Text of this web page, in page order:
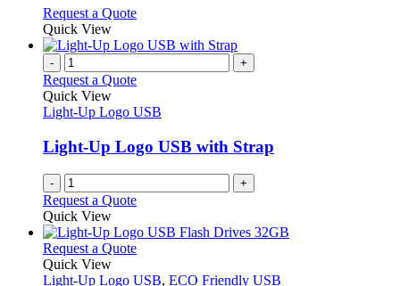
may
be
chosen
on
the
product
page
Request a QuoteThis
has
variants.
options
be
chosen
on
the
product
Quick View
- +
Request a Quote
Quick View
Light-Up Logo USB
Light-Up Logo USB with Strap
- +
Request a Quote
Quick View
Request a QuoteThis
has
Quick View
Light-Up Logo USB, ECO Friendly USB